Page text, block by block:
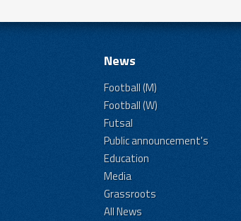
News
Football (M)
Football (W)
Futsal
Public announcement's
Education
Media
Grassroots
All News